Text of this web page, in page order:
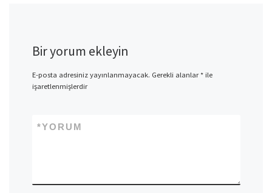
Bir yorum ekleyin
E-posta adresiniz yayınlanmayacak. Gerekli alanlar*ile
işaretlenmişlerdir
YORUM
*